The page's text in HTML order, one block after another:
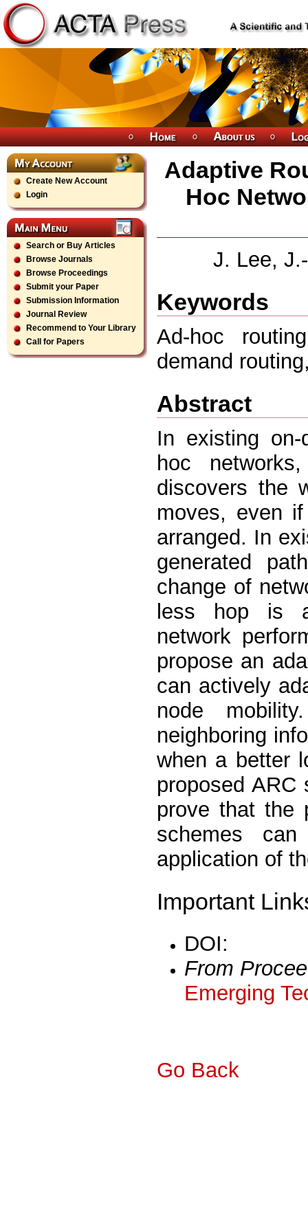
Create New Account
Login
Search or Buy Articles
Browse Journals
Browse Proceedings
Submit your Paper
Submission Information
Journal Review
Recommend to Your Library
Call for Papers
Adaptive
Hoc
J. Lee,
Keywords
Ad-hoc
demand
Abstract
In existing
hoc
discovers the
moves, even
arranged. In
generated
change of
less hop is
network
propose an
can actively
node
neighboring
when a better
proposed ARC
prove that the
schemes
application of
Important
DOI:
From
Emerging
Go Back